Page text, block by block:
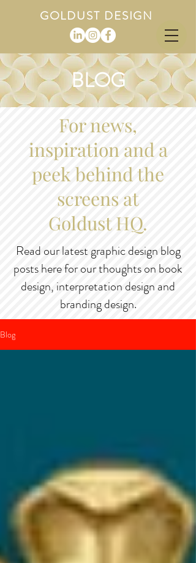
GOLDUST DESIGN
BLOG
For news,
inspiration and a
peek behind the
screens at
Goldust HQ.
Read our latest graphic design blog
posts here for our thoughts on book
design, interpretation design and
branding design.
Blog